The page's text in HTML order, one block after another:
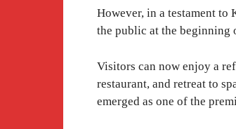
However, in a testament to
the public at the beginning
Visitors can now enjoy a
restaurant, and retreat to
emerged as one of the